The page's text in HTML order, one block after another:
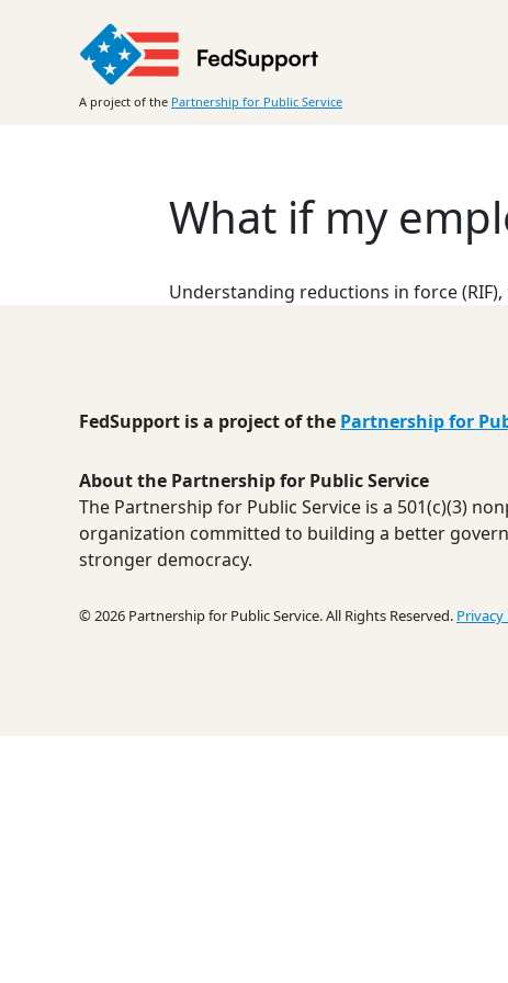
A project of the Partnership for Public Service
What if my
Understanding reductions in force
FedSupport is a project of the Partnership for
About the Partnership for Public Service
The Partnership for Public Service is a 501(c)(3)
organization committed to building a better
stronger democracy.
© 2026 Partnership for Public Service. All Rights Reserved. Privacy